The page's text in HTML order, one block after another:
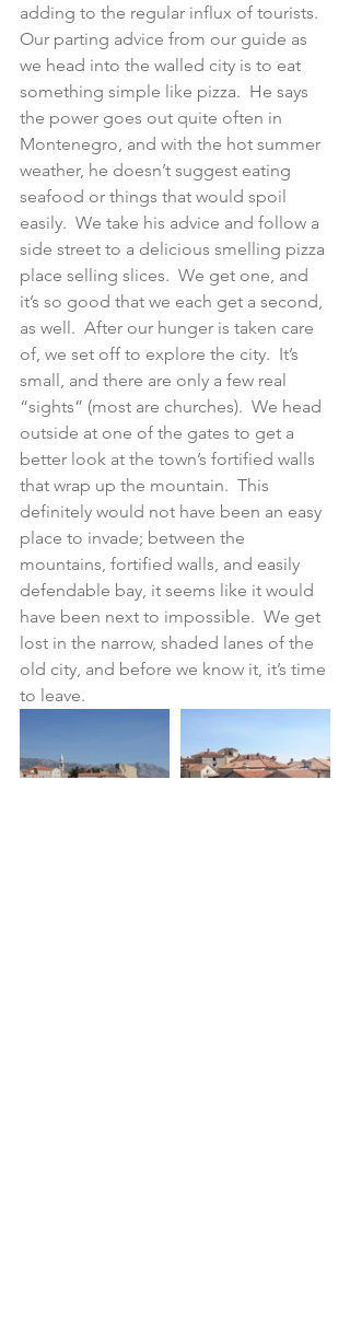
adding to the regular influx of tourists.
Our parting advice from our guide as
we head into the walled city is to eat
something simple like pizza.  He says
the power goes out quite often in
Montenegro, and with the hot summer
weather, he doesn’t suggest eating
seafood or things that would spoil
easily.  We take his advice and follow a
side street to a delicious smelling pizza
place selling slices.  We get one, and
it’s so good that we each get a second,
as well.  After our hunger is taken care
of, we set off to explore the city.  It’s
small, and there are only a few real
“sights” (most are churches).  We head
outside at one of the gates to get a
better look at the town’s fortified walls
that wrap up the mountain.  This
definitely would not have been an easy
place to invade; between the
mountains, fortified walls, and easily
defendable bay, it seems like it would
have been next to impossible.  We get
lost in the narrow, shaded lanes of the
old city, and before we know it, it’s time
to leave.